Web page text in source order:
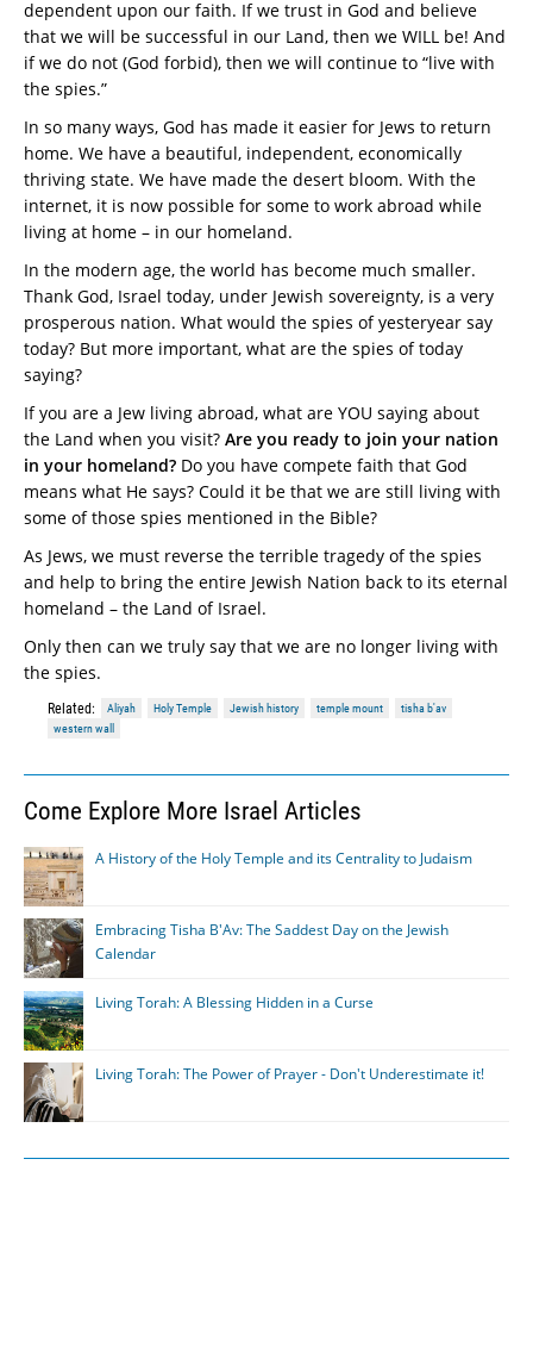
dependent upon our faith. If we trust in God and believe
that we will be successful in our Land, then we WILL be! And
if we do not (God forbid), then we will continue to “live with
the spies.”
In so many ways, God has made it easier for Jews to return
home. We have a beautiful, independent, economically
thriving state. We have made the desert bloom. With the
internet, it is now possible for some to work abroad while
living at home – in our homeland.
In the modern age, the world has become much smaller.
Thank God, Israel today, under Jewish sovereignty, is a very
prosperous nation. What would the spies of yesteryear say
today? But more important, what are the spies of today
saying?
If you are a Jew living abroad, what are YOU saying about
the Land when you visit? Are you ready to join your nation
in your homeland? Do you have compete faith that God
means what He says? Could it be that we are still living with
some of those spies mentioned in the Bible?
As Jews, we must reverse the terrible tragedy of the spies
and help to bring the entire Jewish Nation back to its eternal
homeland – the Land of Israel.
Only then can we truly say that we are no longer living with
the spies.
Related: Aliyah Holy Temple Jewish history temple mount
tisha b'av
western wall
Come Explore More Israel Articles
A History of the Holy Temple and its Centrality to Judaism
Embracing Tisha B'Av: The Saddest Day on the Jewish
Calendar
Living Torah: A Blessing Hidden in a Curse
Living Torah: The Power of Prayer - Don't Underestimate it!